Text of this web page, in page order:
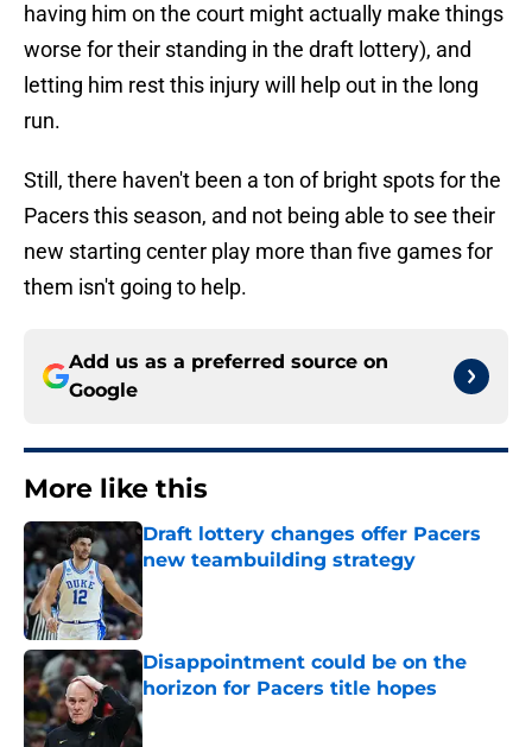
having him on the court might actually make things
worse for their standing in the draft lottery), and
letting him rest this injury will help out in the long
run.
Still, there haven't been a ton of bright spots for the
Pacers this season, and not being able to see their
new starting center play more than five games for
them isn't going to help.
Add us as a preferred source on
Google
More like this
Draft lottery changes offer Pacers
new teambuilding strategy
Published by on Invalid Date
Disappointment could be on the
horizon for Pacers title hopes
Published by on Invalid Date